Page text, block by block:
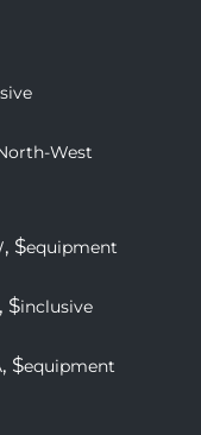
West
, $equipment
, $inclusive
, $equipment